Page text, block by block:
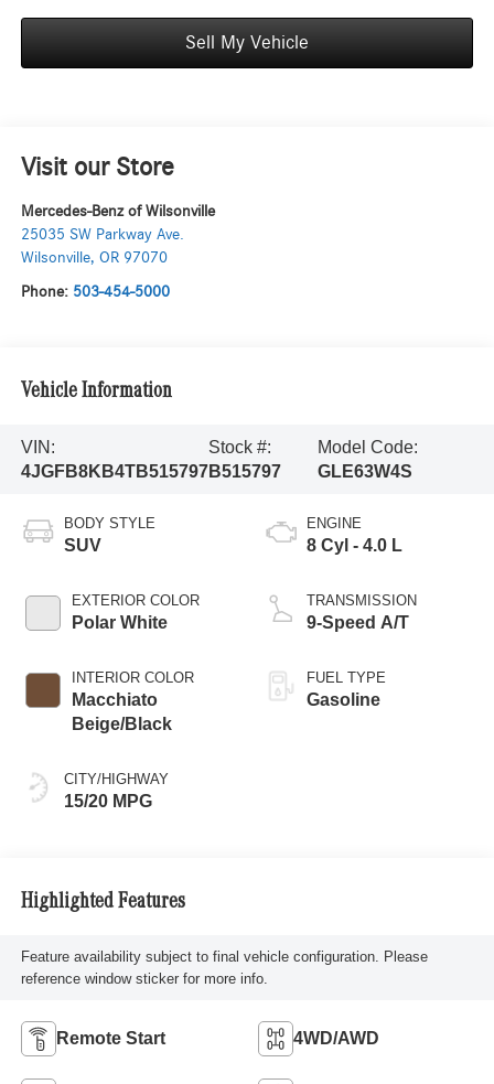
Sell My Vehicle
Visit our Store
Mercedes-Benz of Wilsonville
25035 SW Parkway Ave.
Wilsonville, OR 97070
Phone: 503-454-5000
Vehicle Information
VIN:
4JGFB8KB4TB515797
Stock #:
B515797
Model Code:
GLE63W4S
BODY STYLE
SUV
EXTERIOR COLOR
Polar White
INTERIOR COLOR
Macchiato
Beige/Black
CITY/HIGHWAY
15/20 MPG
ENGINE
8 Cyl - 4.0 L
TRANSMISSION
9-Speed A/T
FUEL TYPE
Gasoline
Highlighted Features
Feature availability subject to final vehicle configuration. Please
reference window sticker for more info.
Remote Start 4WD/AWD